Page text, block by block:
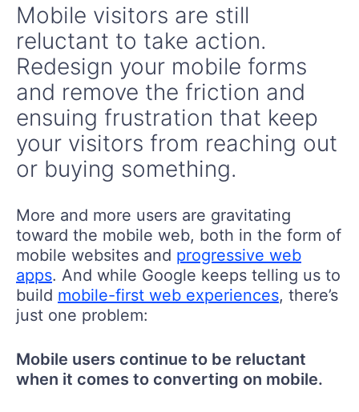
Mobile visitors are still
reluctant to take action.
Redesign your mobile forms
and remove the friction and
ensuing frustration that keep
your visitors from reaching out
or buying something.
More and more users are gravitating
toward the mobile web, both in the form of
mobile websites and progressive web
apps. And while Google keeps telling us to
build mobile-first web experiences, there’s
just one problem:
Mobile users continue to be reluctant
when it comes to converting on mobile.